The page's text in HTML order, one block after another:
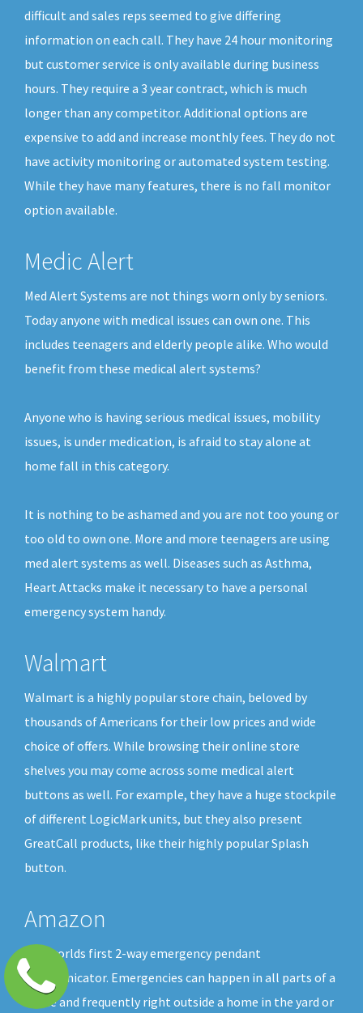
difficult and sales reps seemed to give differing
information on each call. They have 24 hour monitoring
but customer service is only available during business
hours. They require a 3 year contract, which is much
longer than any competitor. Additional options are
expensive to add and increase monthly fees. They do not
have activity monitoring or automated system testing.
While they have many features, there is no fall monitor
option available.
Medic Alert
Med Alert Systems are not things worn only by seniors.
Today anyone with medical issues can own one. This
includes teenagers and elderly people alike. Who would
benefit from these medical alert systems?
Anyone who is having serious medical issues, mobility
issues, is under medication, is afraid to stay alone at
home fall in this category.
It is nothing to be ashamed and you are not too young or
too old to own one. More and more teenagers are using
med alert systems as well. Diseases such as Asthma,
Heart Attacks make it necessary to have a personal
emergency system handy.
Walmart
Walmart is a highly popular store chain, beloved by
thousands of Americans for their low prices and wide
choice of offers. While browsing their online store
shelves you may come across some medical alert
buttons as well. For example, they have a huge stockpile
of different LogicMark units, but they also present
GreatCall products, like their highly popular Splash
button.
Amazon
The worlds first 2-way emergency pendant
communicator. Emergencies can happen in all parts of a
home and frequently right outside a home in the yard or